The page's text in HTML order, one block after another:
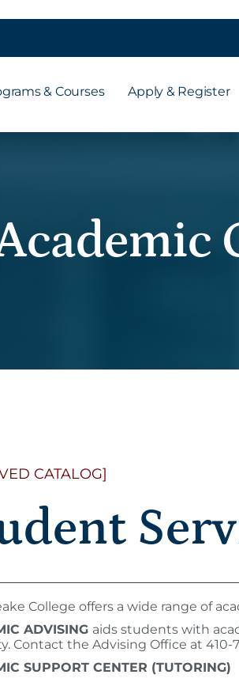
& Courses Apply & Register
CATALOG]
College offers a wide range of
ADVISING aids students with
Contact the Advising Office at 410-
SUPPORT CENTER (TUTORING)